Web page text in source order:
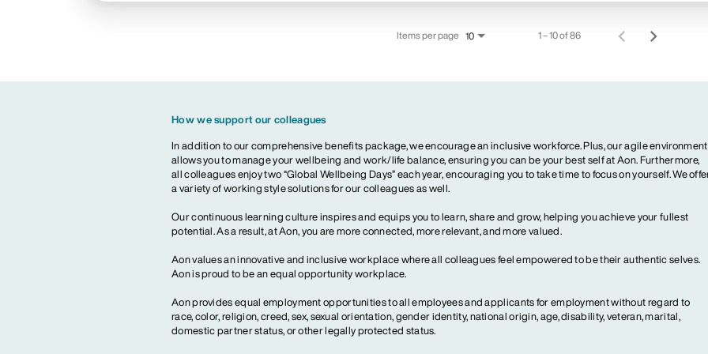
Items per page 10 1 – 10 of 86
How we support our colleagues
In addition to our comprehensive benefits package, we encourage an inclusive workforce. Plus, our agile environment
allows you to manage your wellbeing and work/life balance, ensuring you can be your best self at Aon. Furthermore,
all colleagues enjoy two “Global Wellbeing Days” each year, encouraging you to take time to focus on yourself. We
a variety of working style solutions for our colleagues as well.
Our continuous learning culture inspires and equips you to learn, share and grow, helping you achieve your fullest
potential. As a result, at Aon, you are more connected, more relevant, and more valued.
Aon values an innovative and inclusive workplace where all colleagues feel empowered to be their authentic selves.
Aon is proud to be an equal opportunity workplace.
Aon provides equal employment opportunities to all employees and applicants for employment without regard to
race, color, religion, creed, sex, sexual orientation, gender identity, national origin, age, disability, veteran, marital,
domestic partner status, or other legally protected status.